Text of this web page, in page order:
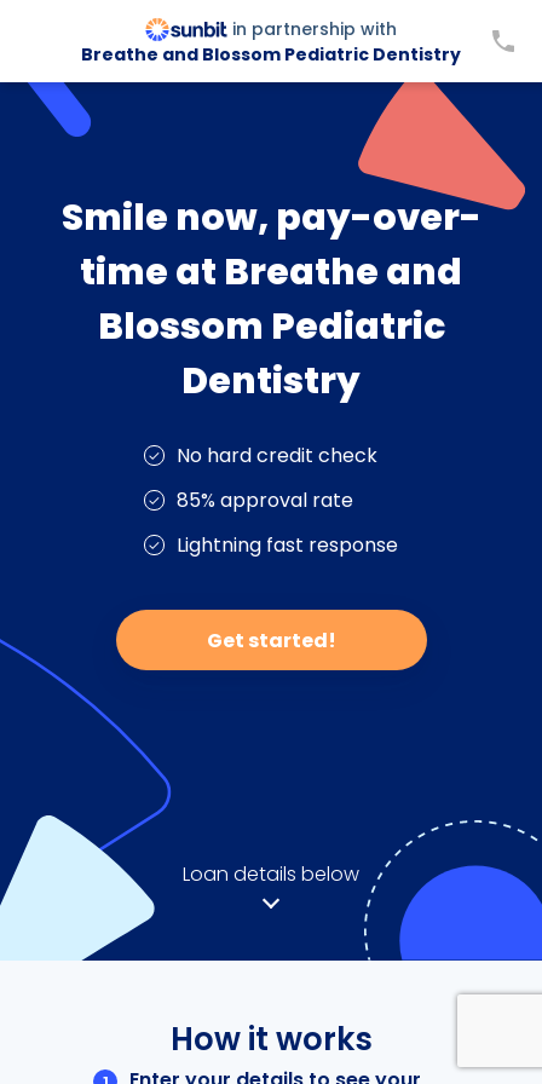
in partnership with
Breathe and Blossom Pediatric Dentistry
Smile now, pay-over-
time at Breathe and
Blossom Pediatric
Dentistry
No hard credit check
85% approval rate
Lightning fast response
Get started!
Loan details below
How it works